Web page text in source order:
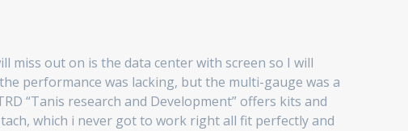
miss out on is the data center with screen so I will
performance was lacking, but the multi-gauge was a
“Tanis research and Development” offers kits and
which i never got to work right all fit perfectly and